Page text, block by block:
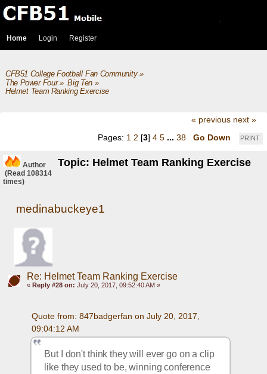
Home Login Register
CFB51 College Football Fan Community»
The Power Four» Big Ten»
Helmet Team Ranking Exercise
« previous next »
PRINT
Pages: 1 2 [3] 4 5 ... 38 Go Down
Author Topic: Helmet Team Ranking Exercise
(Read 108314
times)
medinabuckeye1
Re: Helmet Team Ranking Exercise
« Reply #28 on: July 20, 2017, 09:52:40 AM »
Quote from: 847badgerfan on July 20, 2017,
09:04:12 AM
But I don't think they will ever go on a clip
like they used to be, winning conference